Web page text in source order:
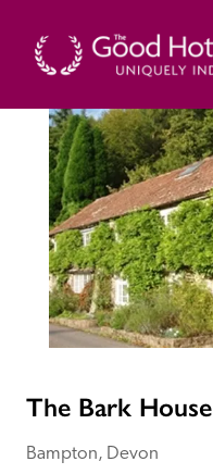
THE
The Good Hotel
guide to hotels in Great
parts of Continental
cannot buy their way
anonymous visits to
The Bark House
Bampton, Devon